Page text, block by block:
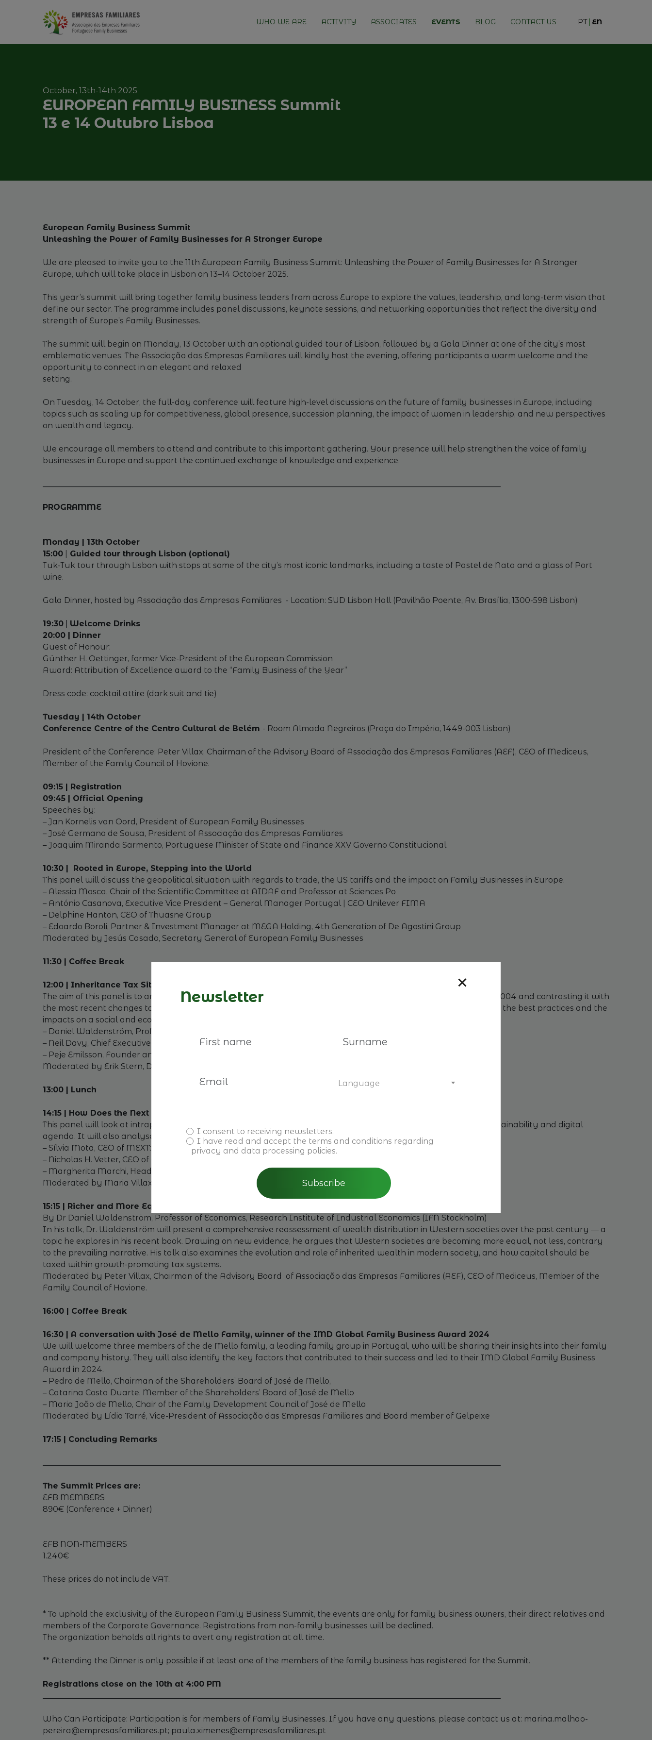
WHO WE ARE ACTIVITY ASSOCIATES EVENTS BLOG CONTACT US PT EN
October, 13th-14th 2025
EUROPEAN FAMILY BUSINESS Summit
13 e 14 Outubro Lisboa
European Family Business Summit
Unleashing the Power of Family Businesses for A Stronger Europe
We are pleased to invite you to the 11th European Family Business Summit: Unleashing the Power of Family Businesses for A Stronger
Europe, which will take place in Lisbon on 13–14 October 2025.
This year’s summit will bring together family business leaders from across Europe to explore the values, leadership, and long-term vision that
define our sector. The programme includes panel discussions, keynote sessions, and networking opportunities that reflect the diversity and
strength of Europe’s Family Businesses.
The summit will begin on Monday, 13 October with an optional guided tour of Lisbon, followed by a Gala Dinner at one of the city’s most
emblematic venues. The Associação das Empresas Familiares will kindly host the evening, offering participants a warm welcome and the
opportunity to connect in an elegant and relaxed
setting.
On Tuesday, 14 October, the full-day conference will feature high-level discussions on the future of family businesses in Europe, including
topics such as scaling up for competitiveness, global presence, succession planning, the impact of women in leadership, and new perspectives
on wealth and legacy.
We encourage all members to attend and contribute to this important gathering. Your presence will help strengthen the voice of family
businesses in Europe and support the continued exchange of knowledge and experience.
PROGRAMME
Monday | 13th October
15:00|
Guided tour through Lisbon (optional)
Tuk-Tuk tour through Lisbon with stops at some of the city’s most iconic landmarks, including a taste of Pastel de Nata and a glass of Port
wine.
Gala Dinner, hosted by Associação das Empresas Familiares - Location: SUD Lisbon Hall (Pavilhão Poente, Av. Brasília, 1300-598 Lisbon)
19:30| Welcome Drinks
20:00 | Dinner
Guest of Honour:
Günther H. Oettinger, former Vice-President of the European Commission
Award: Attribution of Excellence award to the “Family Business of the Year”
Dress code: cocktail attire (dark suit and tie)
Tuesday | 14th October
Conference Centre of the Centro Cultural de Belém - Room Almada Negreiros (Praça do Império, 1449-003 Lisbon)
President of the Conference: Peter Villax, Chairman of the Advisory Board of Associação das Empresas Familiares (AEF), CEO of Mediceus,
Member of the Family Council of Hovione.
09:15 | Registration
09:45 | Official Opening
Speeches by:
– Jan Kornelis van Oord, President of European Family Businesses
– José Germano de Sousa, President of Associação das Empresas Familiares
– Joaquim Miranda Sarmento, Portuguese Minister of State and Finance XXV Governo Constitucional
10:30 | Rooted in Europe, Stepping into the World
This panel will discuss the geopolitical situation with regards to trade, the US tariffs and the impact on Family Businesses in Europe.
– Alessia Mosca, Chair of the Scientific Committee at AIDAF and Professor at Sciences Po
– António Casanova, Executive Vice President – General Manager Portugal | CEO Unilever FIMA
– Delphine Hanton, CEO of Thuasne Group
– Edoardo Boroli, Partner & Investment Manager at MEGA Holding, 4th Generation of De Agostini Group
Moderated by Jesús Casado, Secretary General of European Family Businesses
11:30 | Coffee Break
12:00 | Inheritance Tax Situation: expect the unexpected
The aim of this panel is to analyse how Sweden revitalized business transfers by removing inheritance taxation in 2004 and contrasting it with
the most recent changes to the UK´s inheritance taxation system. We will analyse the lessons learned and assess the best practices and the
impacts on a social and economic level.
– Daniel Waldenström, Professor of Economics, Research Institute of Industrial Economics (IFN Stockholm)
– Neil Davy, Chief Executive Officer, Family Business UK
– Peje Emilsson, Founder and Owner of Kreab Worldwide
Moderated by Erik Stern, Deputy Director of FBN Sweden
13:00 | Lunch
14:15 | How Does the Next Generation of Family Businesses Boost the EU Economy?
This panel will look at intrapreneurship, wealth, and the role of Next Gen business owners in implementing the sustainability and digital
agenda. It will also analyse the contribution of family businesses to the European economy.
– Sílvia Mota, CEO of MEXT: Mota-Engil Next
– Nicholas H. Vetter, CEO of OncoBeta
– Margherita Marchi, Head of New Business and Member of the Board of Finint Investments
Moderated by Maria Villax, Consulting Expert in Family Governance & Ownership
15:15 | Richer and More Equal – A New History of Wealth in the West.
By Dr Daniel Waldenström, Professor of Economics, Research Institute of Industrial Economics (IFN Stockholm)
In his talk, Dr. Waldenström will present a comprehensive reassessment of wealth distribution in Western societies over the past century — a
topic he explores in his recent book. Drawing on new evidence, he argues that Western societies are becoming more equal, not less, contrary
to the prevailing narrative. His talk also examines the evolution and role of inherited wealth in modern society, and how capital should be
taxed within growth-promoting tax systems.
Moderated by Peter Villax, Chairman of the Advisory Board of Associação das Empresas Familiares (AEF), CEO of Mediceus, Member of the
Family Council of Hovione.
16:00 | Coffee Break
16:30 | A conversation with José de Mello Family, winner of the IMD Global Family Business Award 2024
We will welcome three members of the de Mello family, a leading family group in Portugal, who will be sharing their insights into their family
and company history. They will also identify the key factors that contributed to their success and led to their IMD Global Family Business
Award in 2024.
– Pedro de Mello, Chairman of the Shareholders’ Board of José de Mello,
– Catarina Costa Duarte, Member of the Shareholders’ Board of José de Mello
– Maria João de Mello, Chair of the Family Development Council of José de Mello
Moderated by Lídia Tarré, Vice-President of Associação das Empresas Familiares and Board member of Gelpeixe
17:15 | Concluding Remarks
The Summit Prices are:
EFB MEMBERS
890€ (Conference + Dinner)
EFB NON-MEMBERS
1.240€
These prices do not include VAT.
* To uphold the exclusivity of the European Family Business Summit, the events are only for family business owners, their direct relatives and
members of the Corporate Governance. Registrations from non-family businesses will be declined.
The organization beholds all rights to avert any registration at all time.
** Attending the Dinner is only possible if at least one of the members of the family business has registered for the Summit.
Registrations close on the 10th at 4:00 PM
Who Can Participate: Participation is for members of Family Businesses. If you have any questions, please contact us at: marina.malhao-
pereira@empresasfamiliares.pt; paula.ximenes@empresasfamiliares.pt
Newsletter
Language
I consent to receiving newsletters.
I have read and accept the terms and conditions regarding
privacy and data processing policies.
Subscribe